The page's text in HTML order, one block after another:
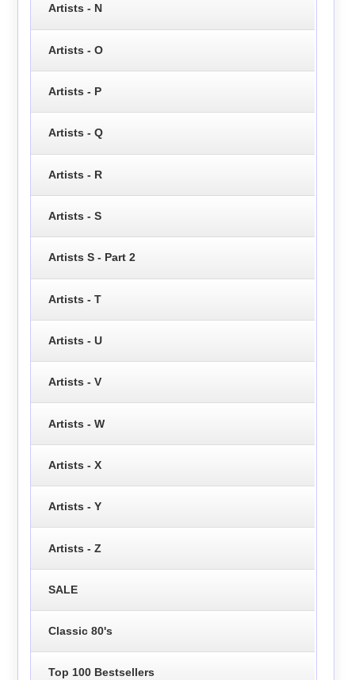
Artists - N
Artists - O
Artists - P
Artists - Q
Artists - R
Artists - S
Artists S - Part 2
Artists - T
Artists - U
Artists - V
Artists - W
Artists - X
Artists - Y
Artists - Z
SALE
Classic 80's
Top 100 Bestsellers